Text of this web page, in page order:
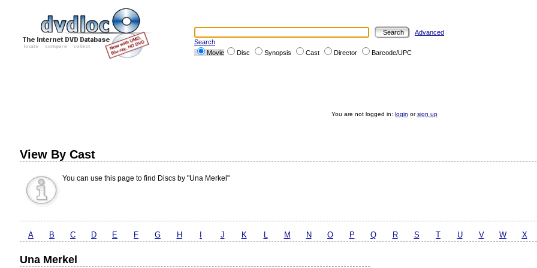
Advanced
Search
Movie
Disc Synopsis Cast Director Barcode/UPC
You are not logged in: login orsign up
View By Cast
You can use this page to find Discs by "Una Merkel"
A B C D E F G H J K L M N O P Q R S T U V W X
Una Merkel